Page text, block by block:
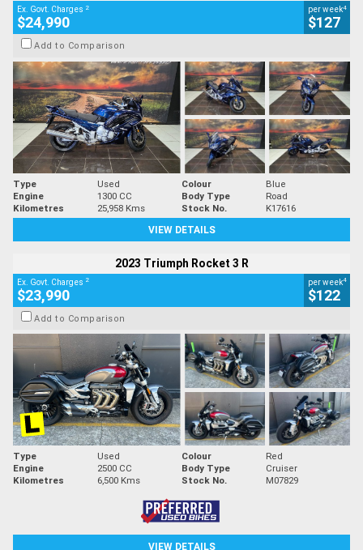
Ex. Govt. Charges 2
$24,990
per week4
$127
Add to Comparison
Type Used Colour
Blue
Engine
1300 CC Body Type
Road
Kilometres
25,958 Kms Stock No.
K17616
VIEW DETAILS
2023 Triumph Rocket 3 R
Ex. Govt. Charges 2
$23,990
per week4
$122
Add to Comparison
Type Used Colour
Red
Engine
2500 CC Body Type
Cruiser
Kilometres
6,500 Kms Stock No. M07829
VIEW DETAILS